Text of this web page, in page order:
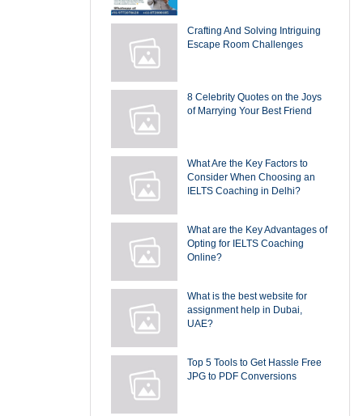
Crafting And Solving Intriguing
Escape Room Challenges
8 Celebrity Quotes on the Joys
of Marrying Your Best Friend
What Are the Key Factors to
Consider When Choosing an
IELTS Coaching in Delhi?
What are the Key Advantages of
Opting for IELTS Coaching
Online?
What is the best website for
assignment help in Dubai,
UAE?
Top 5 Tools to Get Hassle Free
JPG to PDF Conversions